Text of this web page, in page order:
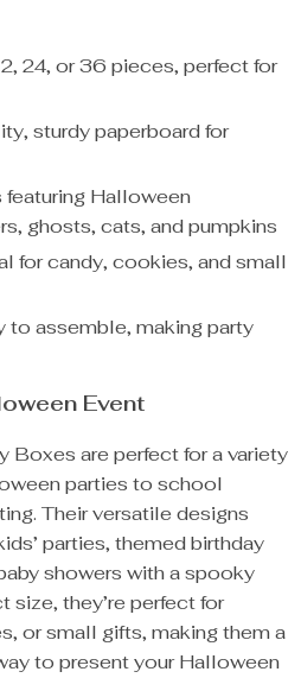
24, or 36 pieces, perfect for
sturdy paperboard for
Halloween
ghosts, cats, and pumpkins
for candy, cookies, and small
to assemble, making party
Event
Boxes are perfect for a variety
parties to school
Their versatile designs
parties, themed birthday
showers with a spooky
size, they’re perfect for
or small gifts, making them a
to present your Halloween